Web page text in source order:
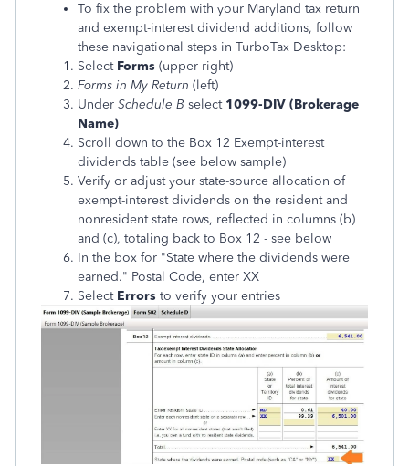
To fix the problem with your Maryland tax return
and exempt-interest dividend additions, follow
these navigational steps in TurboTax Desktop:
Select Forms (upper right)
Forms in My Return (left)
Under Schedule B select 1099-DIV (Brokerage
Name)
Scroll down to the Box 12 Exempt-interest
dividends table (see below sample)
Verify or adjust your state-source allocation of
exempt-interest dividends on the resident and
nonresident state rows, reflected in columns (b)
and (c), totaling back to Box 12 - see below
In the box for "State where the dividends were
earned." Postal Code, enter XX
Select Errors to verify your entries